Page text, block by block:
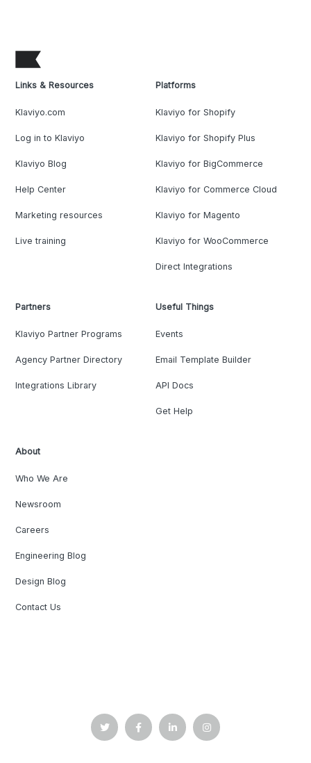
Links & Resources
Klaviyo.com
Log in to Klaviyo
Klaviyo Blog
Help Center
Marketing resources
Live training
Platforms
Klaviyo for Shopify
Klaviyo for Shopify Plus
Klaviyo for BigCommerce
Klaviyo for Commerce Cloud
Klaviyo for Magento
Klaviyo for WooCommerce
Direct Integrations
Partners
Klaviyo Partner Programs
Agency Partner Directory
Integrations Library
Useful Things
Events
Email Template Builder
API Docs
Get Help
About
Who We Are
Newsroom
Careers
Engineering Blog
Design Blog
Contact Us